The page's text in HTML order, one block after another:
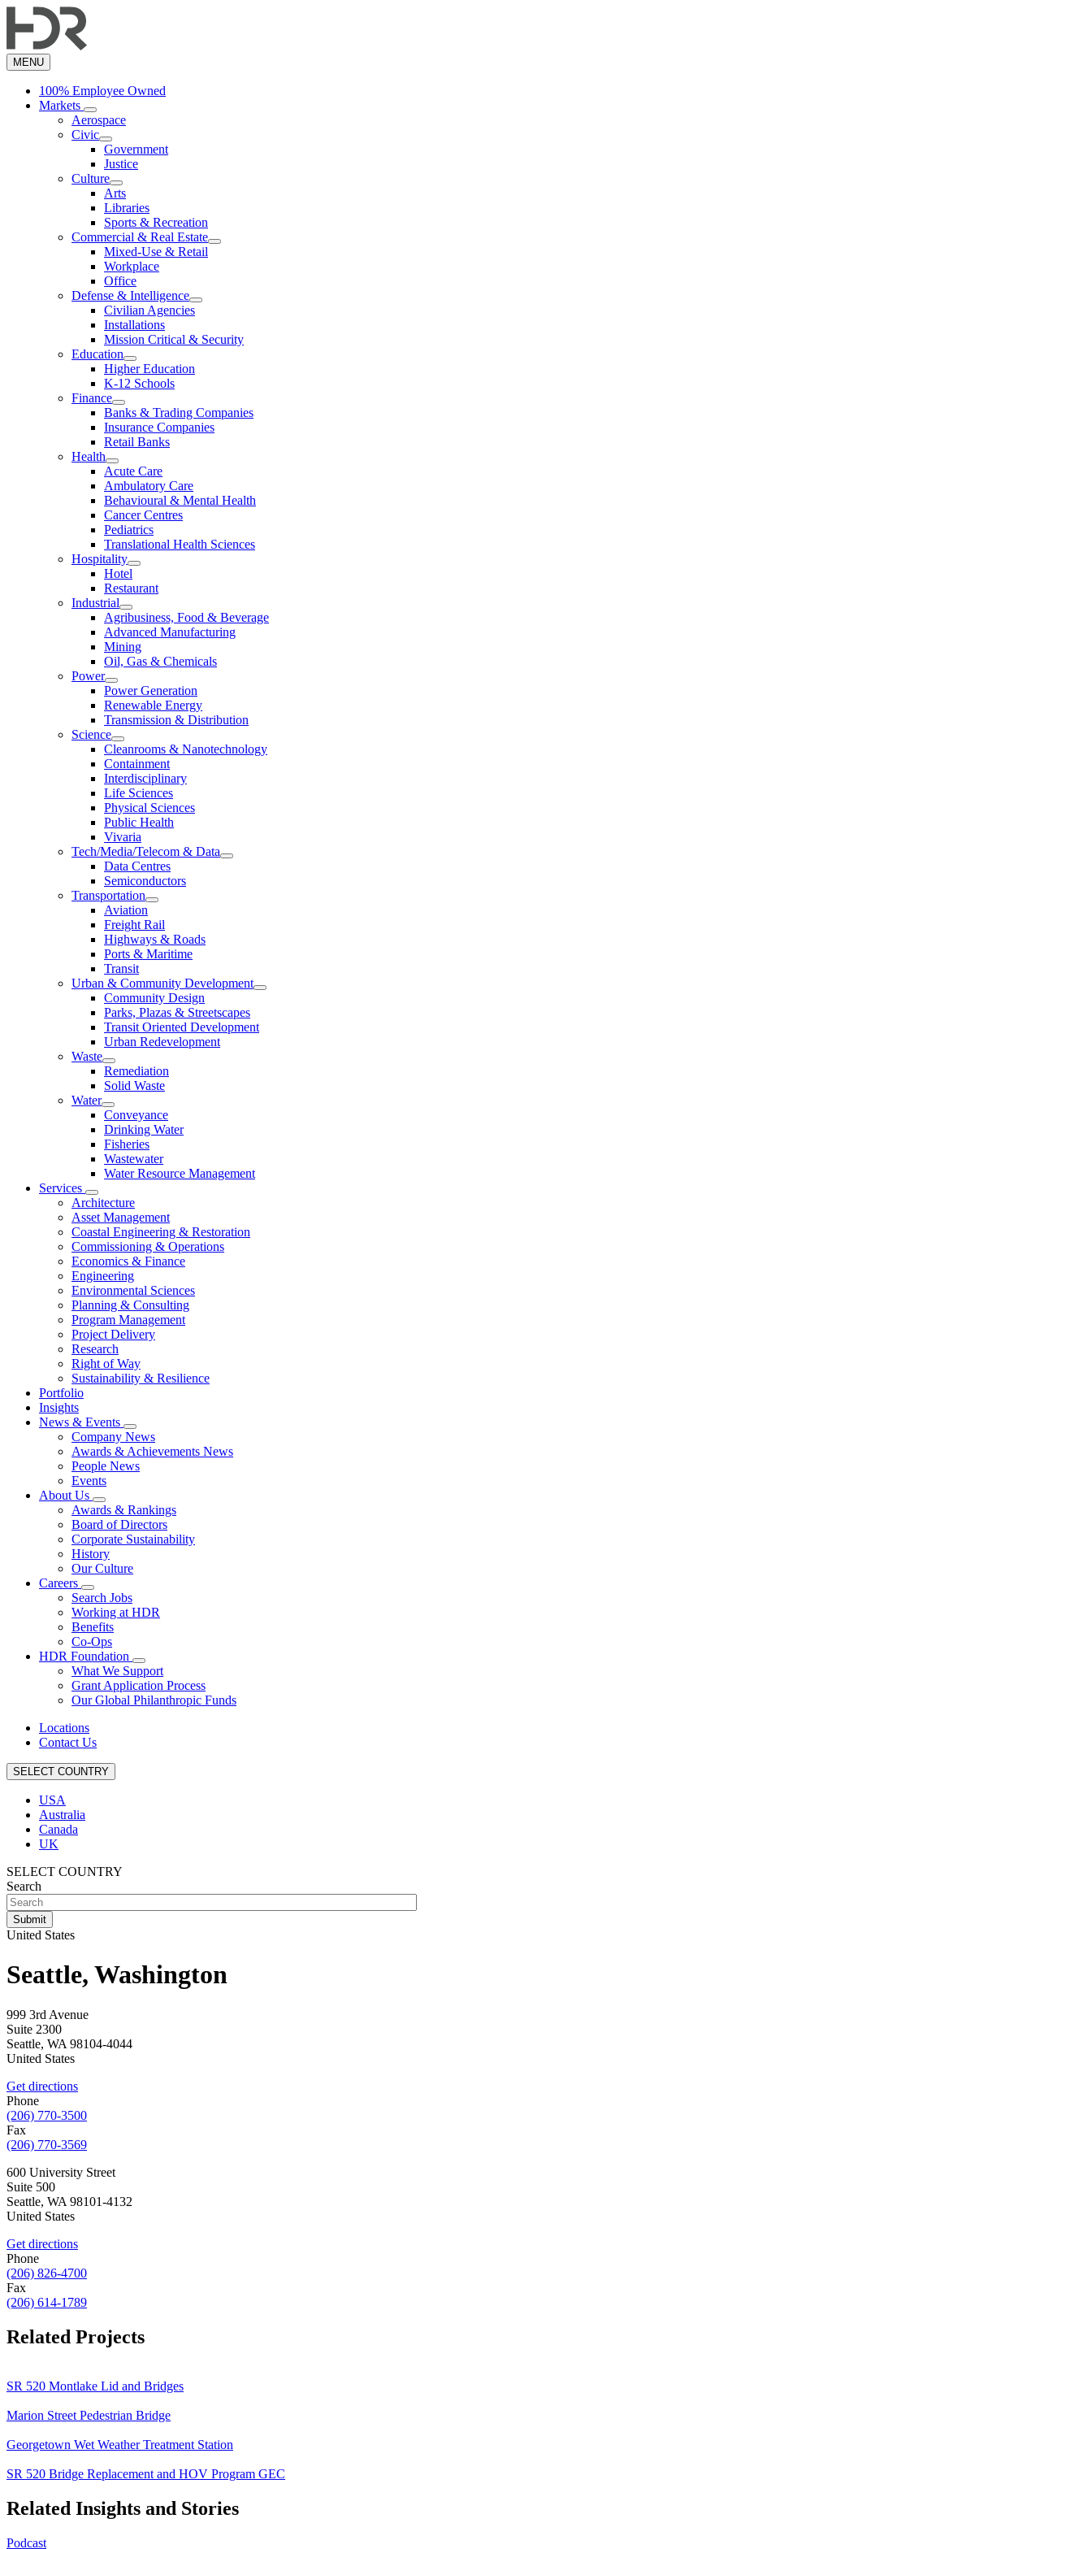
to
content
MENU
100% Employee Owned
Markets
Aerospace
Civic
Government
Justice
Culture
Arts
Libraries
Sports & Recreation
Commercial & Real Estate
Mixed-Use & Retail
Workplace
Office
Defense & Intelligence
Civilian Agencies
Installations
Mission Critical & Security
Education
Higher Education
K-12 Schools
Finance
Banks & Trading Companies
Insurance Companies
Retail Banks
Health
Acute Care
Ambulatory Care
Behavioural & Mental Health
Cancer Centres
Pediatrics
Translational Health Sciences
Hospitality
Hotel
Restaurant
Industrial
Agribusiness, Food & Beverage
Advanced Manufacturing
Mining
Oil, Gas & Chemicals
Power
Power Generation
Renewable Energy
Transmission & Distribution
Science
Cleanrooms & Nanotechnology
Containment
Interdisciplinary
Life Sciences
Physical Sciences
Public Health
Vivaria
Tech/Media/Telecom & Data
Data Centres
Semiconductors
Transportation
Aviation
Freight Rail
Highways & Roads
Ports & Maritime
Transit
Urban & Community Development
Community Design
Parks, Plazas & Streetscapes
Transit Oriented Development
Urban Redevelopment
Waste
Remediation
Solid Waste
Water
Conveyance
Drinking Water
Fisheries
Wastewater
Water Resource Management
Services
Architecture
Asset Management
Coastal Engineering & Restoration
Commissioning & Operations
Economics & Finance
Engineering
Environmental Sciences
Planning & Consulting
Program Management
Project Delivery
Research
Right of Way
Sustainability & Resilience
Portfolio
Insights
News & Events
Company News
Awards & Achievements News
People News
Events
About Us
Awards & Rankings
Board of Directors
Corporate Sustainability
History
Our Culture
Careers
Search Jobs
Working at HDR
Benefits
Co-Ops
HDR Foundation
What We Support
Grant Application Process
Our Global Philanthropic Funds
Locations
Contact Us
SELECT COUNTRY
USA
Australia
Canada
UK
SELECT COUNTRY
Search
United States
Seattle, Washington
999 3rd Avenue
Suite 2300
Seattle, WA 98104-4044
United States
Get directions
Phone
(206) 770-3500
Fax
(206) 770-3569
600 University Street
Suite 500
Seattle, WA 98101-4132
United States
Get directions
Phone
(206) 826-4700
Fax
(206) 614-1789
Related Projects
SR 520 Montlake Lid and Bridges
Marion Street Pedestrian Bridge
Georgetown Wet Weather Treatment Station
SR 520 Bridge Replacement and HOV Program GEC
Related Insights and Stories
Podcast